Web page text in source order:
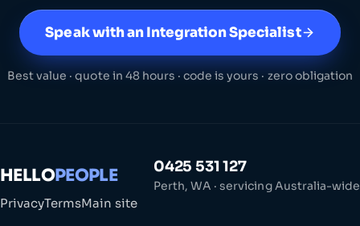
Speak with an Integration Specialist
Best value · quote in 48 hours · code is yours · zero obligation
HELLOPEOPLE 0425 531 127
Perth, WA · servicing Australia-wide
PrivacyTermsMain site